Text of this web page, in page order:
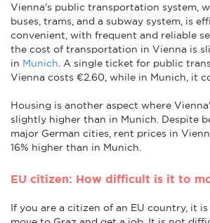
Vienna's public transportation system,
buses, trams, and a subway system, is
convenient, with frequent and reliable
the cost of transportation in Vienna is
in Munich . A single ticket for public
Vienna costs €2.60, while in Munich, it
Housing is another aspect where
slightly higher than in Munich. Despite
major German cities, rent prices in
16% higher than in Munich.
EU citizen: How difficult is it to
If you are a citizen of an EU country, it